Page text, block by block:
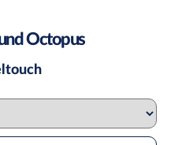
Octopus